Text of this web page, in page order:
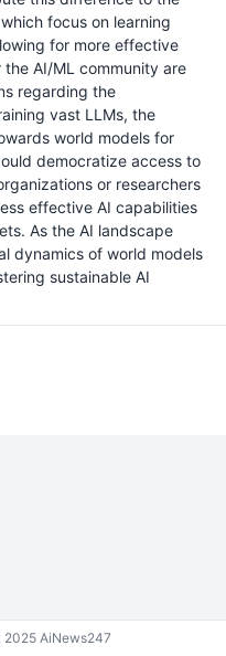
focus on learning
for more effective
AI/ML community are
regarding the
vast LLMs, the
world models for
democratize access to
or researchers
effective AI capabilities
As the AI landscape
dynamics of world models
sustainable AI
AiNews247